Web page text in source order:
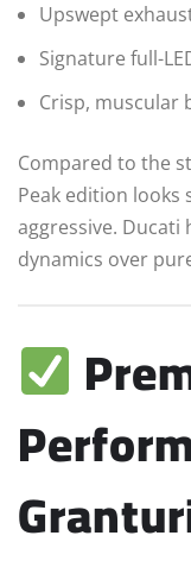
Upswept
Signature full-
Crisp, muscular
Compared to the
Peak edition
aggressive.
dynamics over